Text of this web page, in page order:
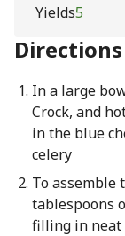
Yields5
Directions
In a large
Crock, and
in the blue
celery
To assemble
tablespoons
filling in neat